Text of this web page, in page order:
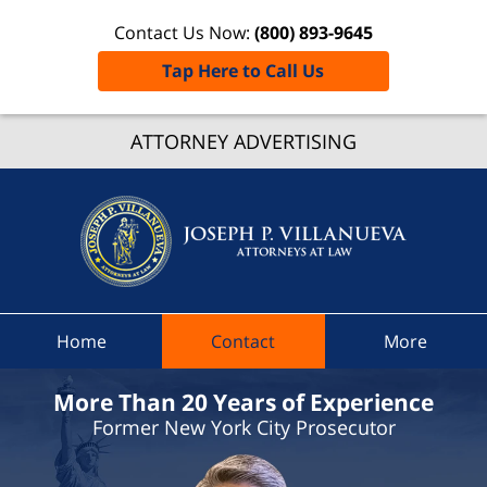
ATTORNEY ADVERTISING
Contact Us Now: (800) 893-9645
Tap Here to Call Us
Traffic
At Law
Home Contact More
More Than 20 Years of Experience
Former New York City Prosecutor